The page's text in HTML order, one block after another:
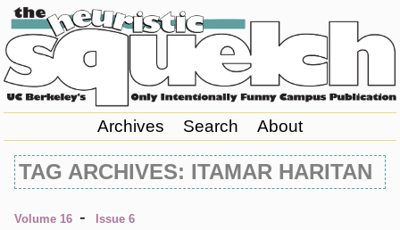
Archives Search About
TAG ARCHIVES: ITAMAR HARITAN
Volume 16 - Issue 6